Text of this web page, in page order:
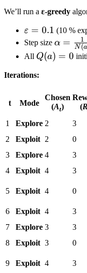
We’ll run a ε-greedy
\varepsilon
= 0.1
ε = 0.1 (10 %
Step size \alpha
=
α = N(a
1
All Q(a)
Q(a) = 0
Iterations:
t Mode
Chosen
(At)
(R
1
Explore 2 3
2
Exploit 2 0
3
Explore 4 3
4
Exploit 4 3
5 Exploit 4 0
6
Exploit 4 3
7
Explore 3 3
8
Exploit 3 0
9 Exploit 4 3